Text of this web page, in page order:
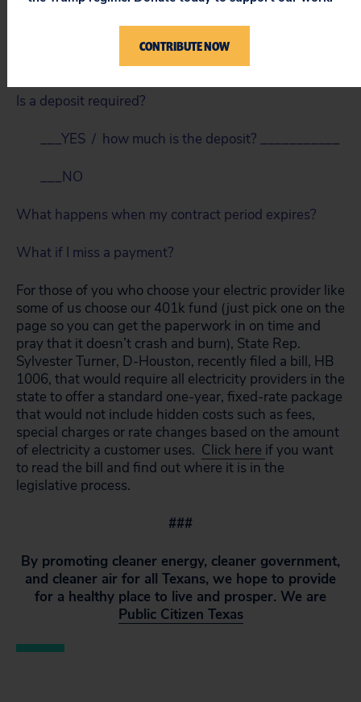
___YES / how long is it for? ___________
Is a deposit required?
___YES / how much is the deposit? ___________
___NO
What happens when my contract period expires?
What if I miss a payment?
For those of you who choose your electric provider like
some of us choose our 401k fund (just pick one on the
page so you can get the paperwork in on time and
pray that it doesn’t crash and burn), State Rep.
Sylvester Turner, D-Houston, recently filed a bill, HB
1006, that would require all electricity providers in the
state to offer a standard one-year, fixed-rate package
that would not include hidden costs such as fees,
special charges or rate changes based on the amount
of electricity a customer uses. Click here if you want
to read the bill and find out where it is in the
legislative process.
###
By promoting cleaner energy, cleaner government,
and cleaner air for all Texans, we hope to provide
for a healthy place to live and prosper. We are
Public Citizen Texas
CONTRIBUTE NOW